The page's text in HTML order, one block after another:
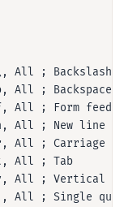
All ; Backslash
All ; Backspace
All ; Form feed
All ; New line
All ; Carriage
All ; Tab
All ; Vertical
All ; Single